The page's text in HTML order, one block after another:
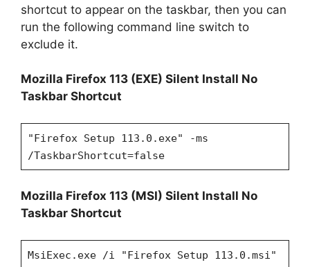
shortcut to appear on the taskbar, then you can
run the following command line switch to
exclude it.
Mozilla Firefox 113 (EXE) Silent Install No
Taskbar Shortcut
"Firefox Setup 113.0.exe" -ms
/TaskbarShortcut=false
Mozilla Firefox 113 (MSI) Silent Install No
Taskbar Shortcut
MsiExec.exe /i "Firefox Setup 113.0.msi"